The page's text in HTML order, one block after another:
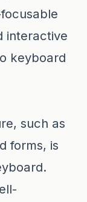
interactive
keyboard
such as
forms, is